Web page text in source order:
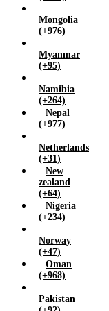
Mongolia
(+976)
Myanmar
(+95)
Namibia
(+264)
Nepal
(+977)
Netherlands
(+31)
New
zealand
(+64)
Nigeria
(+234)
Norway
(+47)
Oman
(+968)
Pakistan